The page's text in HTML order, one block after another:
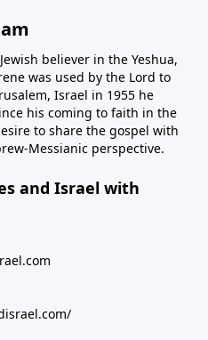
believer in the Yeshua,
was used by the Lord to
Israel in 1955 he
his coming to faith in the
to share the gospel with
Messianic perspective.
and Israel with